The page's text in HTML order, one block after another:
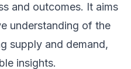
and outcomes. It aims
understanding of the
supply and demand,
insights.